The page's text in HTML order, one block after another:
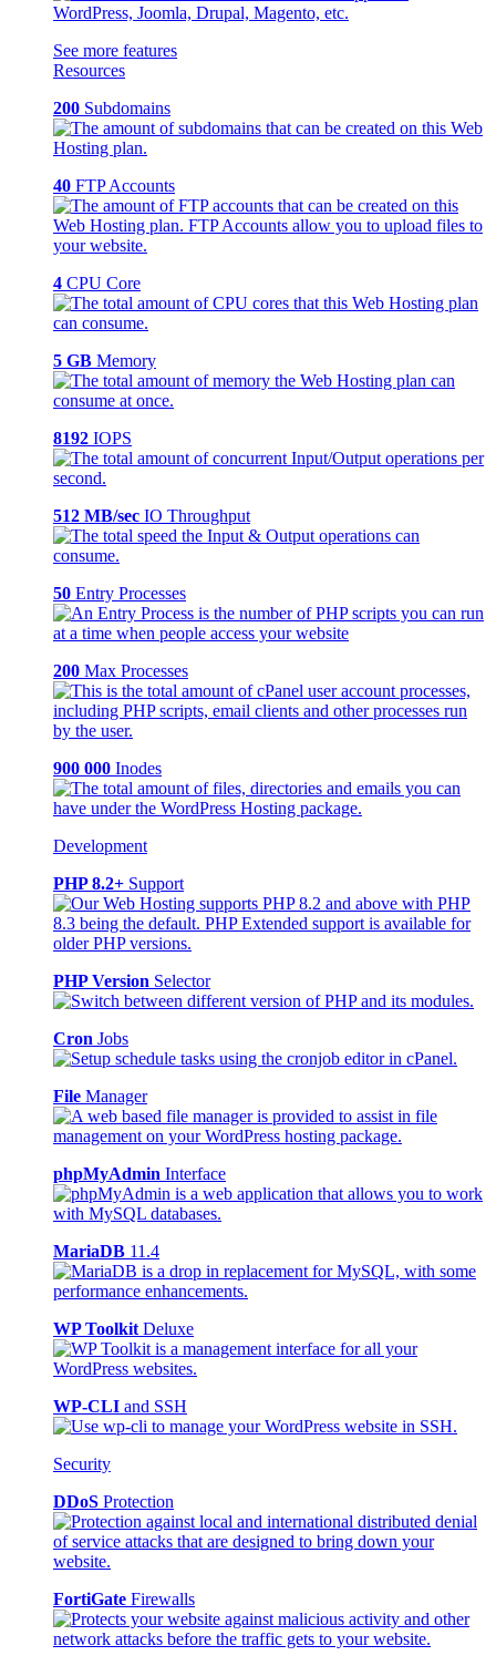
See more features
Resources
200 Subdomains
40 FTP Accounts
4 CPU Core
5 GB Memory
8192 IOPS
512 MB/sec IO Throughput
50 Entry Processes
200 Max Processes
900 000 Inodes
Development
PHP 8.2+ Support
PHP Version Selector
Cron Jobs
File Manager
phpMyAdmin Interface
MariaDB 11.4
WP Toolkit Deluxe
WP-CLI and SSH
Security
DDoS Protection
FortiGate Firewalls